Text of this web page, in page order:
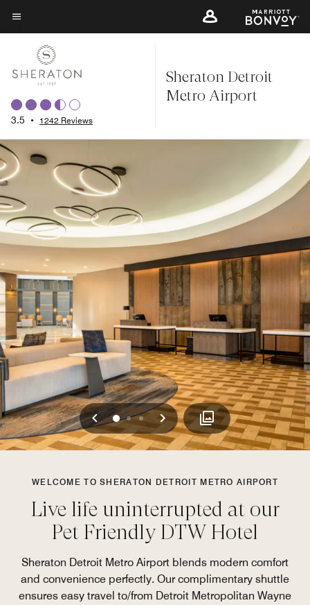
Skip
to
content
Menu text
3.5 • 1242 Reviews
Sheraton Detroit
Metro Airport
Previous
012 Next
WELCOME TO SHERATON DETROIT METRO AIRPORT
Live life uninterrupted at our
Pet Friendly DTW Hotel
Sheraton Detroit Metro Airport blends modern comfort
and convenience perfectly. Our complimentary shuttle
ensures easy travel to/from Detroit Metropolitan Wayne